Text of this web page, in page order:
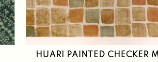
HUARI PAINTED CHECKER